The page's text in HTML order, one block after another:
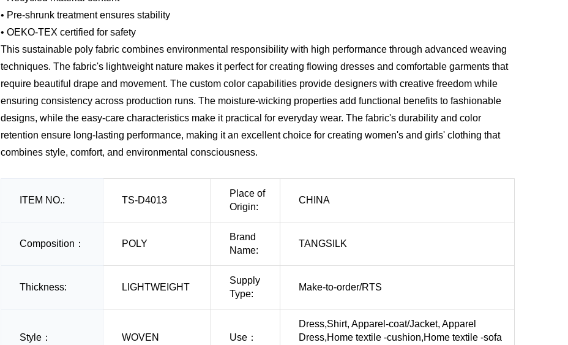
• Pre-shrunk treatment ensures stability
• OEKO-TEX certified for safety
This sustainable poly fabric combines environmental responsibility with high performance through advanced weaving
techniques. The fabric's lightweight nature makes it perfect for creating flowing dresses and comfortable garments that
require beautiful drape and movement. The custom color capabilities provide designers with creative freedom while
ensuring consistency across production runs. The moisture-wicking properties add functional benefits to fashionable
designs, while the easy-care characteristics make it practical for everyday wear. The fabric's durability and color
retention ensure long-lasting performance, making it an excellent choice for creating women's and girls' clothing that
combines style, comfort, and environmental consciousness.
ITEM NO.: TS-D4013
Place of
Origin:
CHINA
Composition： POLY
Brand
Name:
TANGSILK
Thickness: LIGHTWEIGHT
Supply
Type:
Make-to-order/RTS
Style： WOVEN Use：
Dress,Shirt, Apparel-coat/Jacket, Apparel
Dress,Home textile -cushion,Home textile -sofa